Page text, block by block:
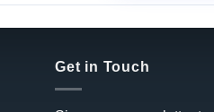
Get in Touch